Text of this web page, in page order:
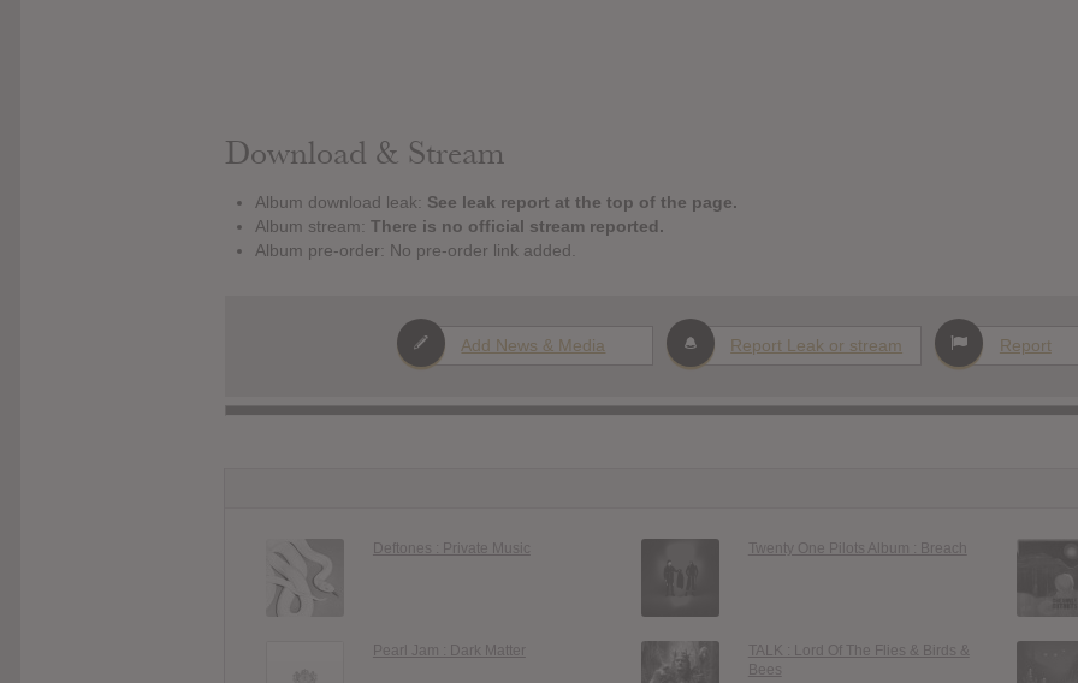
Download & Stream
Album download leak: See leak report at the top of the page.
Album stream: There is no official stream reported.
Album pre-order: No pre-order link added.
Add News & Media Report Leak or stream Report
Deftones : Private Music Twenty One Pilots Album : Breach
Pearl Jam : Dark Matter
TALK : Lord Of The Flies & Birds &
Bees